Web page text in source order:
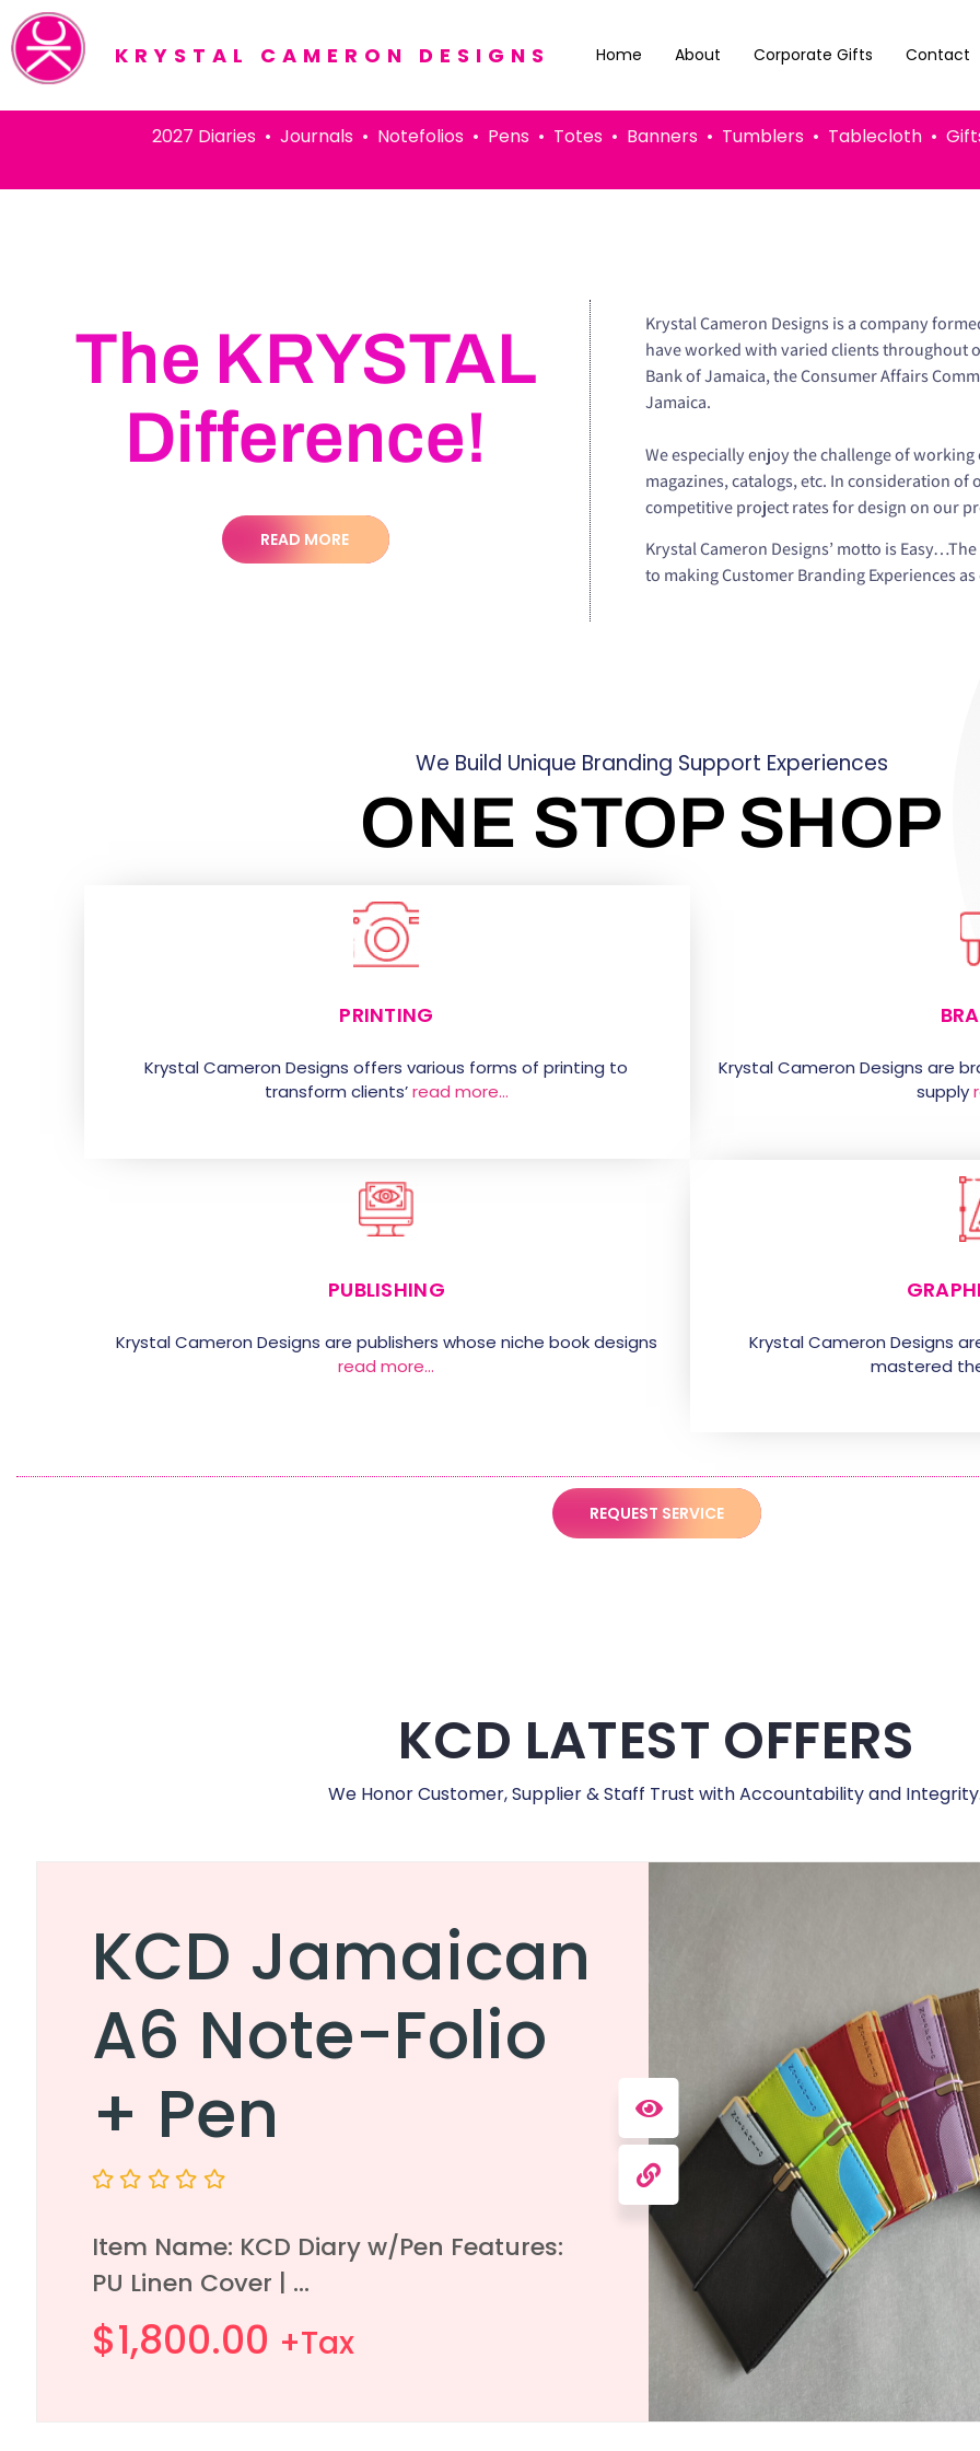
KRYSTAL CAMERON DESIGNS Home About Corporate Gifts Contact
2027 Diaries • Journals • Notefolios • Pens • Totes • Banners • Tumblers • Tablecloth •
The KRYSTAL
Difference!
READ MORE
Krystal Cameron Designs is a company
have worked with varied clients throughout
Bank of Jamaica, the Consumer Affairs
Jamaica.
We especially enjoy the challenge of
magazines, catalogs, etc. In consideration
competitive project rates for design on our
Krystal Cameron Designs’ motto is
to making Customer Branding Experiences as
We Build Unique Branding Support Experiences
ONE STOP SHOP
PRINTING
Krystal Cameron Designs offers various forms of printing to
transform clients’read more…
Krystal Cameron Designs are
supply
PUBLISHING
Krystal Cameron Designs are publishers whose niche book designs
read more…
Krystal Cameron Designs
mastered
REQUEST SERVICE
KCD LATEST OFFERS
We Honor Customer, Supplier & Staff Trust with Accountability and
KCD Jamaican
A6 Note-Folio
+ Pen
out
5
Item Name: KCD Diary w/Pen Features:
PU Linen Cover | ...
$1,800.00 +Tax